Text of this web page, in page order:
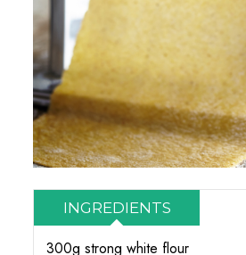
INGREDIENTS
300g strong white flour